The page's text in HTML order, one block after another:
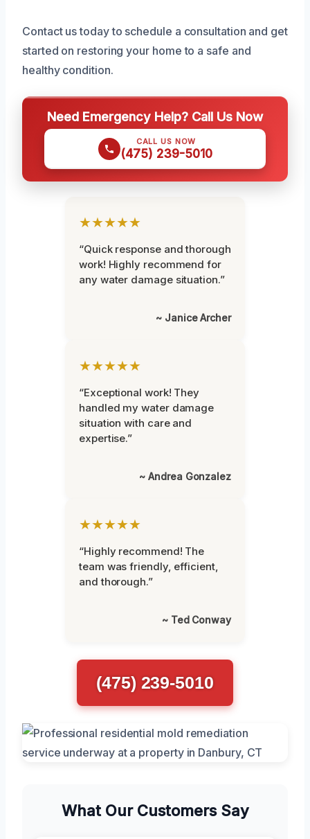
Contact us today to schedule a consultation and get
started on restoring your home to a safe and
healthy condition.
Need Emergency Help? Call Us Now
CALL US NOW
(475) 239-5010
★★★★★
“Quick response and thorough
work! Highly recommend for
any water damage situation.”
~ Janice Archer
★★★★★
“Exceptional work! They
handled my water damage
situation with care and
expertise.”
~ Andrea Gonzalez
★★★★★
“Highly recommend! The
team was friendly, efficient,
and thorough.”
~ Ted Conway
(475) 239-5010
What Our Customers Say